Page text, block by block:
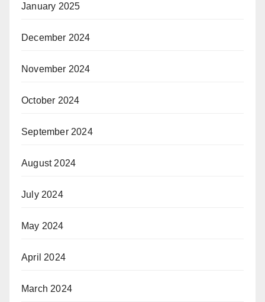
January 2025
December 2024
November 2024
October 2024
September 2024
August 2024
July 2024
May 2024
April 2024
March 2024